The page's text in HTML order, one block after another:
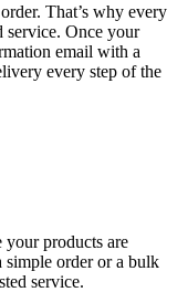
That’s why every
service. Once your
email with a
every step of the
your products are
simple order or a bulk
service.